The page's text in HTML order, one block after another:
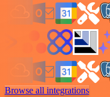
Browse all integrations